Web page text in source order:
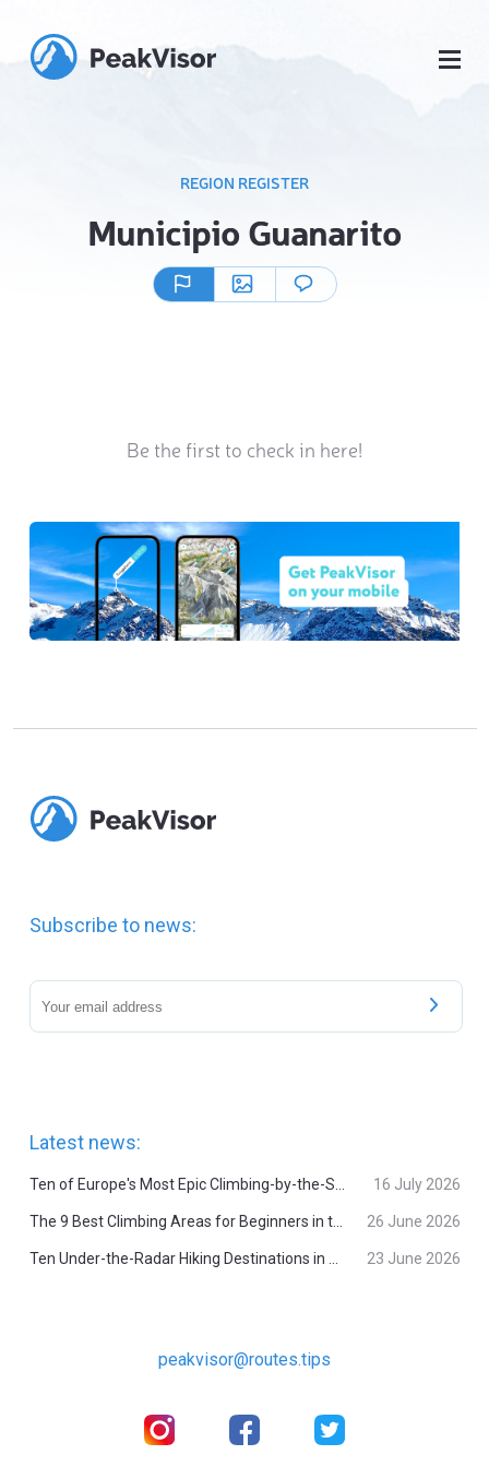
REGION REGISTER
Municipio Guanarito
Be the first to check in here!
Subscribe to news:
Latest news:
Ten of Europe's Most Epic Climbing-by-the-Sea Destinations 16 July 2026
The 9 Best Climbing Areas for Beginners in the Alps 26 June 2026
Ten Under-the-Radar Hiking Destinations in Switzerland 23 June 2026
peakvisor@routes.tips